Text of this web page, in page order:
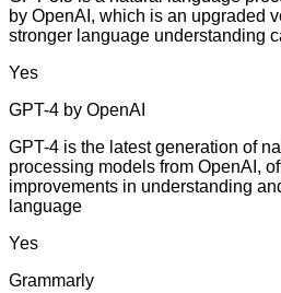
by OpenAI, which is an upgraded
stronger language understanding
Yes
GPT-4 by OpenAI
GPT-4 is the latest generation of
processing models from OpenAI,
improvements in understanding
language
Yes
Grammarly